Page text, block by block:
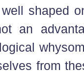
shaped
an
from